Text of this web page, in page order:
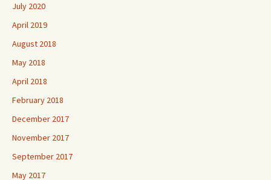
July 2020
April 2019
August 2018
May 2018
April 2018
February 2018
December 2017
November 2017
September 2017
May 2017